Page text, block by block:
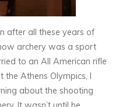
after all these years of
archery was a sport
to an All American rifle
Athens Olympics, I
about the shooting